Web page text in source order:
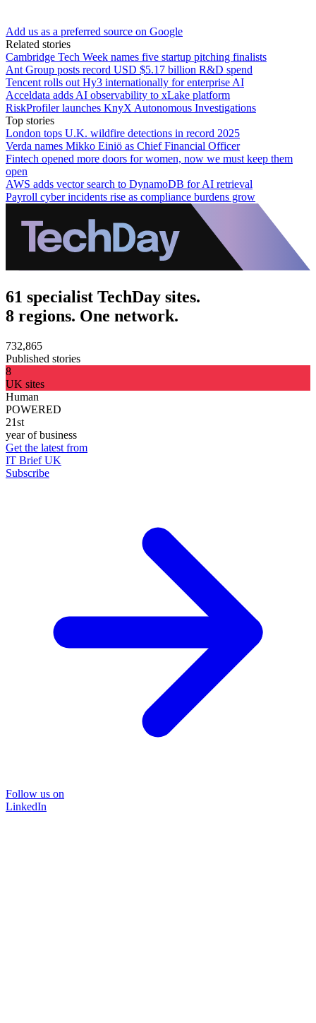
Add us as a preferred source on Google
Related stories
Cambridge Tech Week names five startup pitching finalists
Ant Group posts record USD $5.17 billion R&D spend
Tencent rolls out Hy3 internationally for enterprise AI
Acceldata adds AI observability to xLake platform
RiskProfiler launches KnyX Autonomous Investigations
Top stories
London tops U.K. wildfire detections in record 2025
Verda names Mikko Einiö as Chief Financial Officer
Fintech opened more doors for women, now we must keep them
open
AWS adds vector search to DynamoDB for AI retrieval
Payroll cyber incidents rise as compliance burdens grow
61 specialist TechDay sites.
8 regions. One network.
732,865
Published stories
8
UK sites
Human
POWERED
21st
year of business
Get the latest from
IT Brief UK
Subscribe
Follow us on
LinkedIn